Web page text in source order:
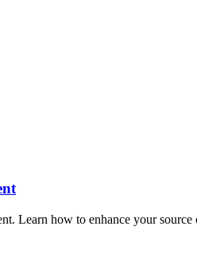
how to enhance your source